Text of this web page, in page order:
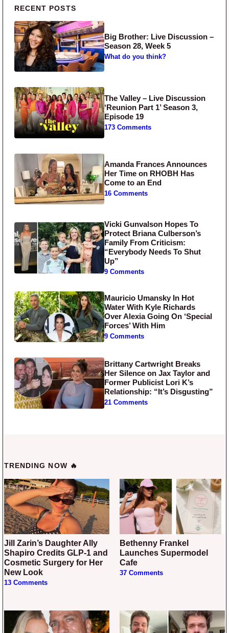
Primary Sidebar
RECENT POSTS
Big Brother: Live Discussion –
Season 28, Week 5
What do you think?
The Valley – Live Discussion
‘Reunion Part 1’ Season 3,
Episode 19
173 Comments
Amanda Frances Announces
Her Time on RHOBH Has
Come to an End
16 Comments
Vicki Gunvalson Hopes To
Protect Briana Culberson’s
Family From Criticism:
“Everybody Needs To Shut
Up”
9 Comments
Mauricio Umansky In Hot
Water With Kyle Richards
Over Alexia Going On ‘Special
Forces’ With Him
9 Comments
Brittany Cartwright Breaks
Her Silence on Jax Taylor and
Former Publicist Lori K’s
Relationship: “It’s Disgusting”
21 Comments
TRENDING NOW 🔥
Jill Zarin’s Daughter Ally
Shapiro Credits GLP-1 and
Cosmetic Surgery for Her
New Look
13 Comments
Bethenny Frankel
Launches Supermodel
Cafe
37 Comments